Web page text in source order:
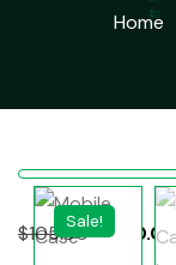
Home
Sale!
$105.00 $